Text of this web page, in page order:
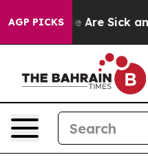
AGP PICKS
“People Are Sick and